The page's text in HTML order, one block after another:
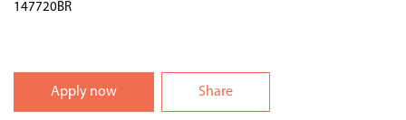
147720BR
Apply now Share